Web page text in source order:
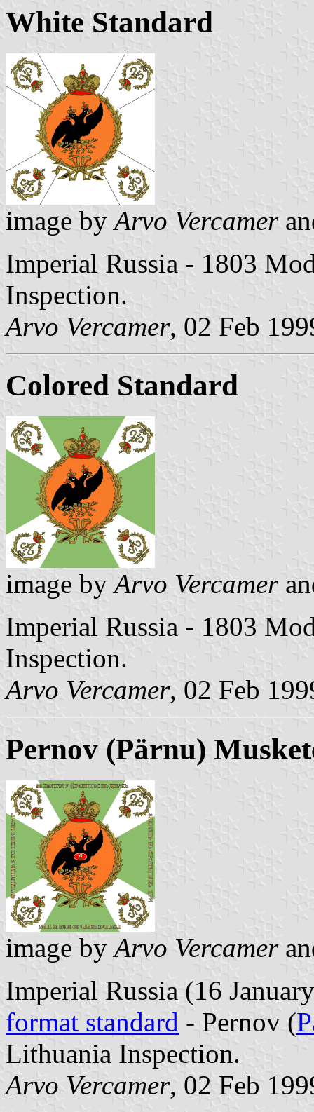
White Standard
image by Arvo Vercamer
Imperial Russia - 1803
Inspection.
Arvo Vercamer, 02 Feb
Colored Standard
image byArvo Vercamer
Imperial Russia - 1803
Inspection.
Arvo Vercamer, 02 Feb
Pernov (Pärnu)
image byArvo Vercamer
Imperial Russia (16
format standard - Pernov (
Lithuania Inspection.
Arvo Vercamer, 02 Feb